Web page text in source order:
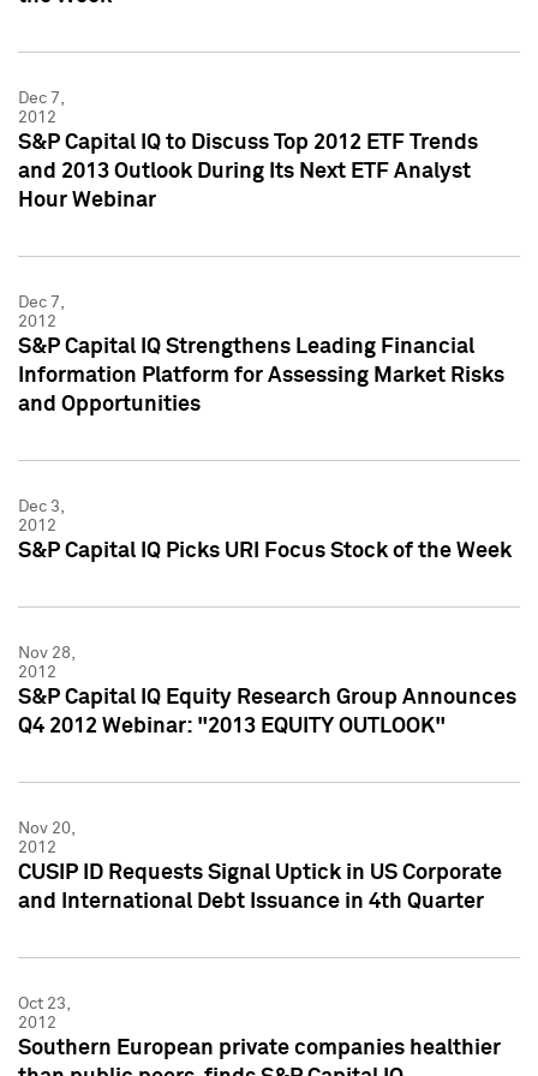
Dec 7,
2012
S&P Capital IQ to Discuss Top 2012 ETF Trends
and 2013 Outlook During Its Next ETF Analyst
Hour Webinar
Dec 7,
2012
S&P Capital IQ Strengthens Leading Financial
Information Platform for Assessing Market Risks
and Opportunities
Dec 3,
2012
S&P Capital IQ Picks URI Focus Stock of the Week
Nov 28,
2012
S&P Capital IQ Equity Research Group Announces
Q4 2012 Webinar: "2013 EQUITY OUTLOOK"
Nov 20,
2012
CUSIP ID Requests Signal Uptick in US Corporate
and International Debt Issuance in 4th Quarter
Oct 23,
2012
Southern European private companies healthier